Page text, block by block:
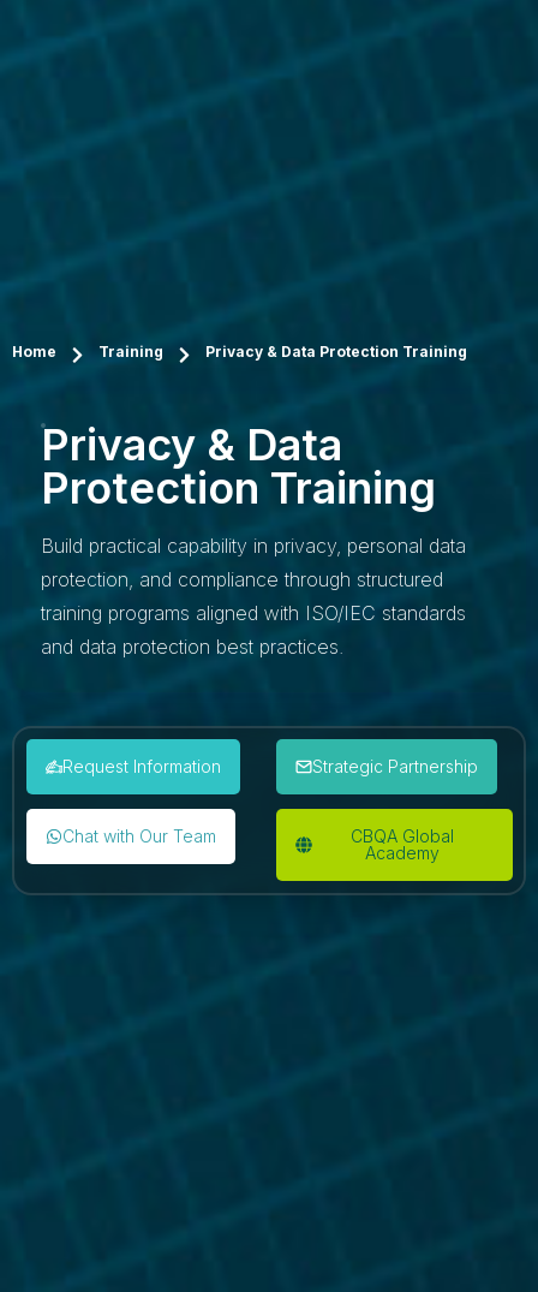
Home Training Privacy & Data Protection Training
Privacy & Data
Protection Training
Build practical capability in privacy, personal data
protection, and compliance through structured
training programs aligned with ISO/IEC standards
and data protection best practices.
Request Information Strategic Partnership
Chat with Our Team
CBQA Global
Academy